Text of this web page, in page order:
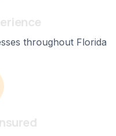
throughout Florida